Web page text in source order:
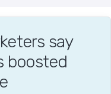
say
boosted